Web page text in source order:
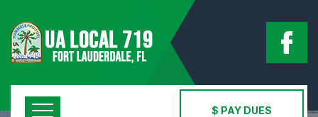
$ PAY DUES